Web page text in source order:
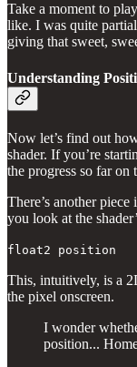
Take a moment to
like. I was quite
giving that sweet,
Understanding
Now let’s find out
shader. If you’re
the progress so far on
There’s another
you look at the
float2 position
This, intuitively, is a
the pixel onscreen.
I wonder
position...